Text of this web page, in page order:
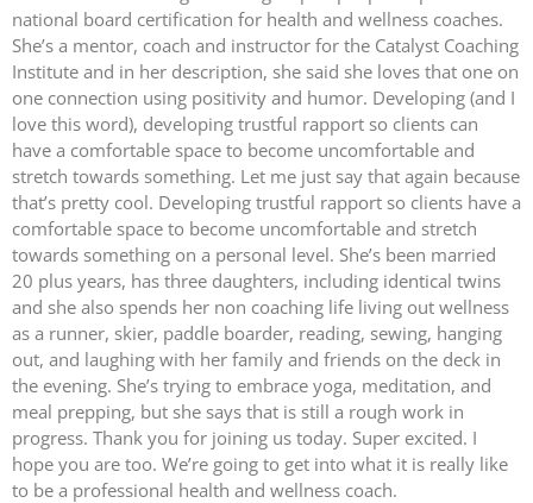
national board certification for health and wellness coaches.
She’s a mentor, coach and instructor for the Catalyst Coaching
Institute and in her description, she said she loves that one on
one connection using positivity and humor. Developing (and I
love this word), developing trustful rapport so clients can
have a comfortable space to become uncomfortable and
stretch towards something. Let me just say that again because
that’s pretty cool. Developing trustful rapport so clients have a
comfortable space to become uncomfortable and stretch
towards something on a personal level. She’s been married
20 plus years, has three daughters, including identical twins
and she also spends her non coaching life living out wellness
as a runner, skier, paddle boarder, reading, sewing, hanging
out, and laughing with her family and friends on the deck in
the evening. She’s trying to embrace yoga, meditation, and
meal prepping, but she says that is still a rough work in
progress. Thank you for joining us today. Super excited. I
hope you are too. We’re going to get into what it is really like
to be a professional health and wellness coach.